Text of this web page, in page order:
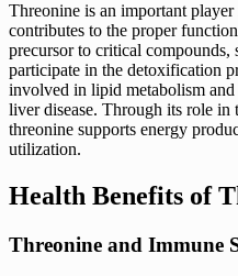
Threonine is an important
contributes to the proper
precursor to critical compounds,
participate in the detoxification
involved in lipid metabolism
liver disease. Through its role in
threonine supports energy
utilization.
Health Benefits of
Threonine and Immune